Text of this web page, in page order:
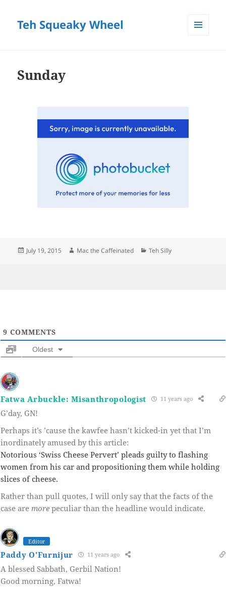
Teh Squeaky Wheel
Sunday
Posted
July 19, 2015 Author
Mac the Caffeinated Categories
Teh Silly
9 COMMENTS
Oldest
Fatwa Arbuckle: Misanthropologist 11 years ago
G’day, GN!
Perhaps it’s ’cause the kawfee hasn’t kicked-in yet that I’m
inordinately amused by this article:
Notorious ‘Swiss Cheese Pervert’ pleads guilty to flashing
women from his car and propositioning them while holding
slices of cheese.
Rather than pull quotes, I will only say that the facts of the
case are more peculiar than the headline would indicate.
Editor
Paddy O'Furnijur 11 years ago
A blessed Sabbath, Gerbil Nation!
Good morning, Fatwa!